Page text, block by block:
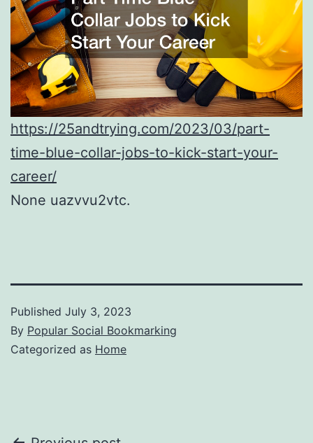
https://25andtrying.com/2023/03/part-
time-blue-collar-jobs-to-kick-start-your-
career/
None uazvvu2vtc.
Published July 3, 2023
By Popular Social Bookmarking
Categorized as Home